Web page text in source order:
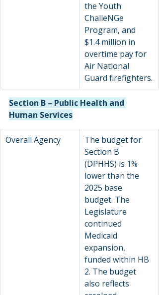
the Youth
ChalleNGe
Program, and
$1.4 million in
overtime pay for
Air National
Guard firefighters.
Section B – Public Health and
Human Services
Overall Agency
The budget for
Section B
(DPHHS) is 1%
lower than the
2025 base
budget. The
Legislature
continued
Medicaid
expansion,
funded within HB
2. The budget
also reflects